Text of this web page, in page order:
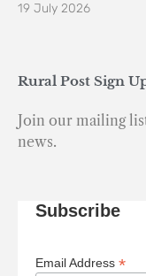
19 July 2026
Rural Post Sign
Join our mailing
news.
Subscribe
Email Address *